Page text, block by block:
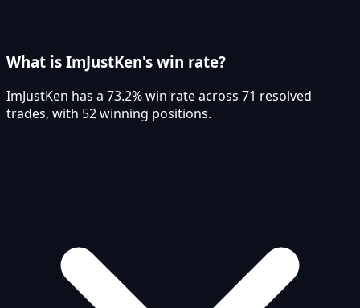
What is ImJustKen's win rate?
ImJustKen has a 73.2% win rate across 71 resolved
trades, with 52 winning positions.